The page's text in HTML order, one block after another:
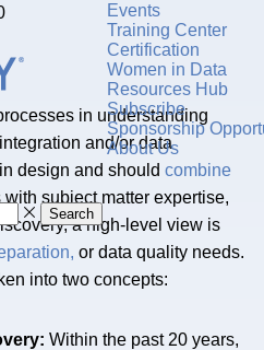
Events
Training Center
Certification
Women in Data
Resources Hub
Subscribe
Sponsorship
About Us
Search
in understanding
and/or data
design and should combine
subject matter expertise,
a high-level view is
or data quality needs.
into two concepts:
Within the past 20 years,